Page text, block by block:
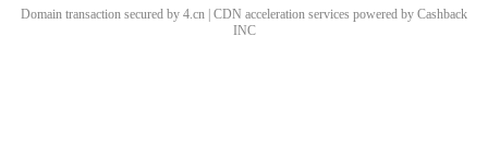
Domain transaction secured by 4.cn | CDN acceleration services powered by Cashback
INC